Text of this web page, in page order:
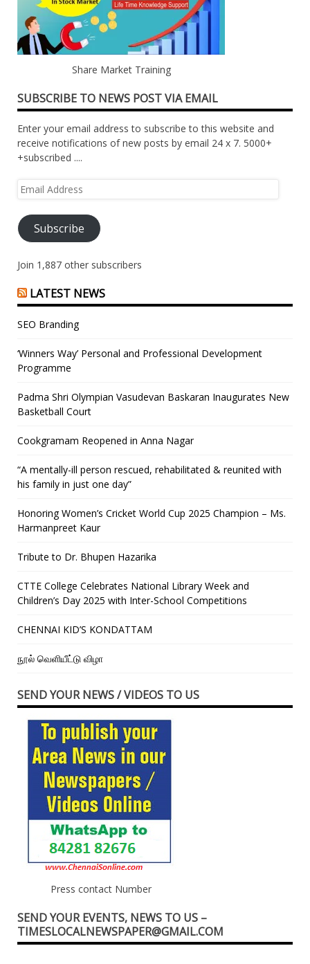
Share Market Training
SUBSCRIBE TO NEWS POST VIA EMAIL
Enter your email address to subscribe to this website and
receive notifications of new posts by email 24 x 7. 5000+
+subscribed ....
Email
Subscribe
Join 1,887 other subscribers
LATEST NEWS
SEO Branding
‘Winners Way’ Personal and Professional Development
Programme
Padma Shri Olympian Vasudevan Baskaran Inaugurates New
Basketball Court
Cookgramam Reopened in Anna Nagar
“A mentally-ill person rescued, rehabilitated & reunited with
his family in just one day”
Honoring Women’s Cricket World Cup 2025 Champion – Ms.
Harmanpreet Kaur
Tribute to Dr. Bhupen Hazarika
CTTE College Celebrates National Library Week and
Children’s Day 2025 with Inter-School Competitions
CHENNAI KID’S KONDATTAM
நூல் வெளியீட்டு விழா
SEND YOUR NEWS / VIDEOS TO US
Press contact Number
SEND YOUR EVENTS, NEWS TO US –
TIMESLOCALNEWSPAPER@GMAIL.COM